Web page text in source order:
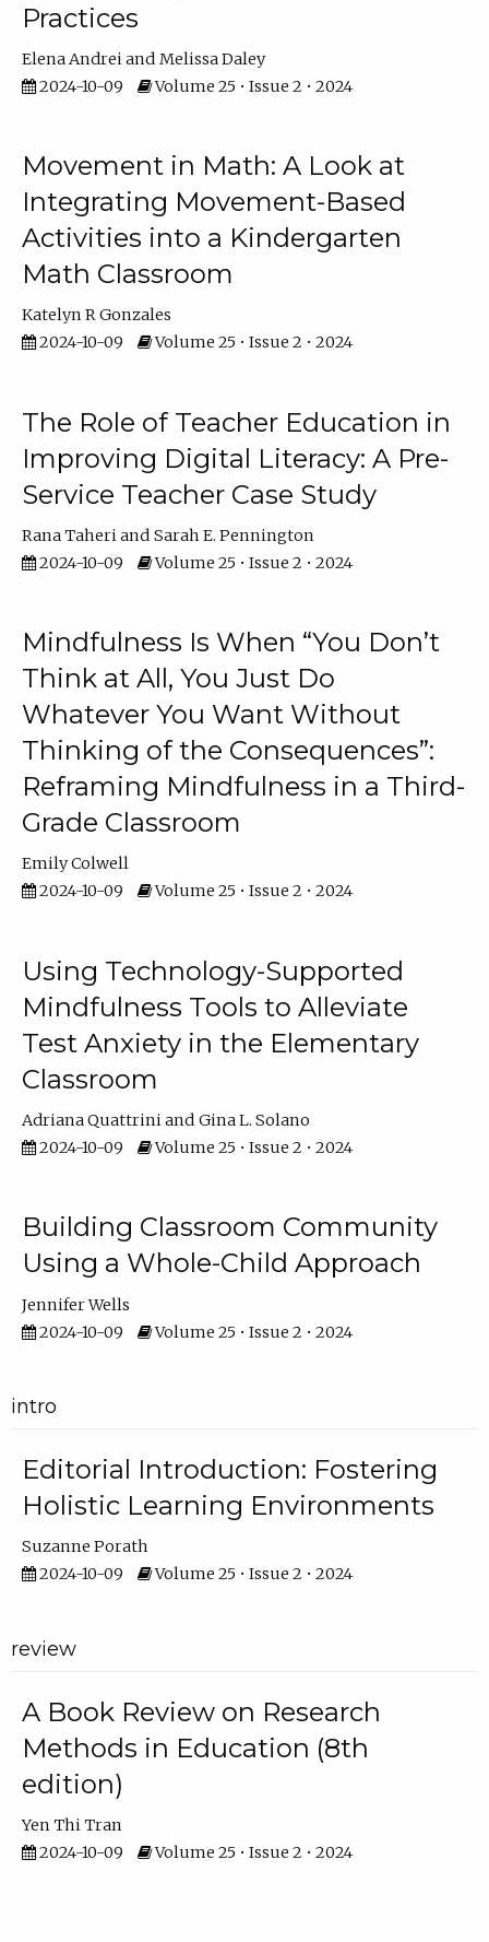
Practices
Elena Andrei
Melissa Daley
2024-10-09
Volume 25 • Issue 2 • 2024
Movement in Math: A Look at
Integrating Movement-Based
Activities into a Kindergarten
Math Classroom
Katelyn R Gonzales
2024-10-09
Volume 25 • Issue 2 • 2024
The Role of Teacher Education in
Improving Digital Literacy: A Pre-
Service Teacher Case Study
Rana Taheri
Sarah E. Pennington
2024-10-09
Volume 25 • Issue 2 • 2024
Mindfulness Is When “You Don’t
Think at All, You Just Do
Whatever You Want Without
Thinking of the Consequences”:
Reframing Mindfulness in a Third-
Grade Classroom
Emily Colwell
2024-10-09
Volume 25 • Issue 2 • 2024
Using Technology-Supported
Mindfulness Tools to Alleviate
Test Anxiety in the Elementary
Classroom
Adriana Quattrini
Gina L. Solano
2024-10-09
Volume 25 • Issue 2 • 2024
Building Classroom Community
Using a Whole-Child Approach
Jennifer Wells
2024-10-09
Volume 25 • Issue 2 • 2024
intro
Editorial Introduction: Fostering
Holistic Learning Environments
Suzanne Porath
2024-10-09
Volume 25 • Issue 2 • 2024
review
A Book Review on Research
Methods in Education (8th
edition)
Yen Thi Tran
2024-10-09
Volume 25 • Issue 2 • 2024